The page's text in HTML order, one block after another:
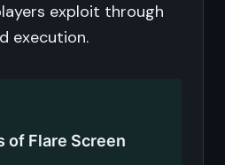
exploit through
execution.
of Flare Screen